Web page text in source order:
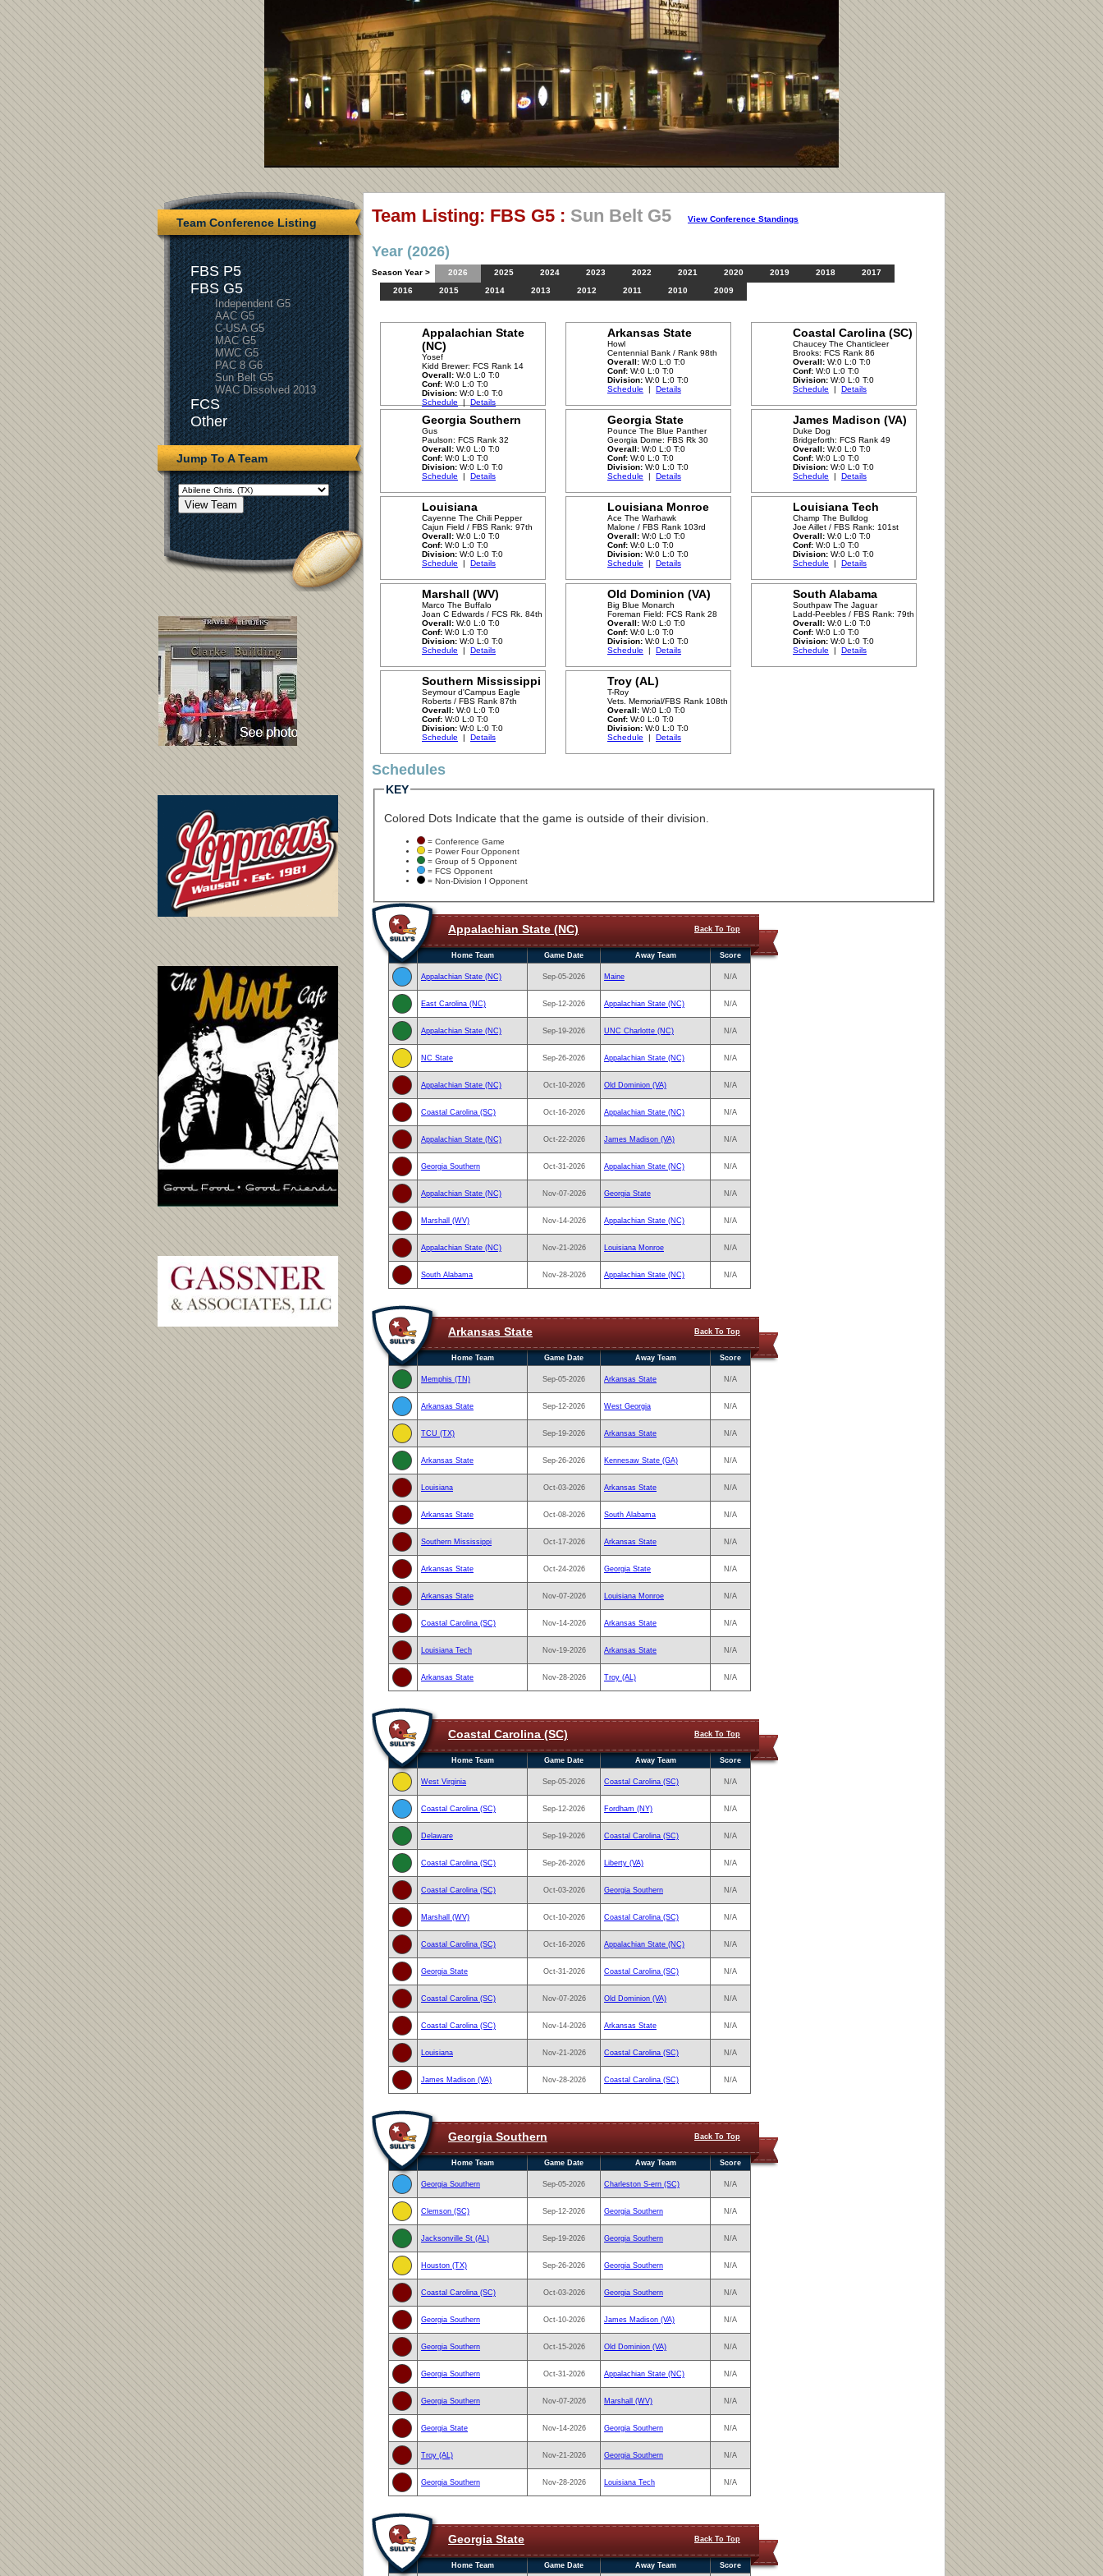
Team Conference Listing
FBS P5
FBS G5
Independent G5
AAC G5
C-USA G5
MAC G5
MWC G5
PAC 8 G6
Sun Belt G5
WAC Dissolved 2013
FCS
Other
Jump To A Team
Team Listing: FBS G5 : Sun Belt G5 View Conference Standings
Year (2026)
Season Year > 2026 2025 2024 2023 2022 2021 2020 2019 2018
2017
2016
2015 2014 2013 2012 2011 2010 2009
Appalachian State
(NC)
Yosef
Kidd Brewer: FCS Rank 14
Overall: W:0 L:0 T:0
Conf: W:0 L:0 T:0
Division: W:0 L:0 T:0
Schedule | Details
Arkansas State
Howl
Centennial Bank / Rank 98th
Overall: W:0 L:0 T:0
Conf: W:0 L:0 T:0
Division: W:0 L:0 T:0
Schedule | Details
Coastal Carolina (SC)
Chaucey The Chanticleer
Brooks: FCS Rank 86
Overall: W:0 L:0 T:0
Conf: W:0 L:0 T:0
Division: W:0 L:0 T:0
Schedule | Details
Georgia Southern
Gus
Paulson: FCS Rank 32
Overall: W:0 L:0 T:0
Conf: W:0 L:0 T:0
Division: W:0 L:0 T:0
Schedule | Details
Georgia State
Pounce The Blue Panther
Georgia Dome: FBS Rk 30
Overall: W:0 L:0 T:0
Conf: W:0 L:0 T:0
Division: W:0 L:0 T:0
Schedule | Details
James Madison (VA)
Duke Dog
Bridgeforth: FCS Rank 49
Overall: W:0 L:0 T:0
Conf: W:0 L:0 T:0
Division: W:0 L:0 T:0
Schedule | Details
Louisiana
Cayenne The Chili Pepper
Cajun Field / FBS Rank: 97th
Overall: W:0 L:0 T:0
Conf: W:0 L:0 T:0
Division: W:0 L:0 T:0
Schedule | Details
Louisiana Monroe
Ace The Warhawk
Malone / FBS Rank 103rd
Overall: W:0 L:0 T:0
Conf: W:0 L:0 T:0
Division: W:0 L:0 T:0
Schedule | Details
Louisiana Tech
Champ The Bulldog
Joe Aillet / FBS Rank: 101st
Overall: W:0 L:0 T:0
Conf: W:0 L:0 T:0
Division: W:0 L:0 T:0
Schedule | Details
Marshall (WV)
Marco The Buffalo
Joan C Edwards / FCS Rk. 84th
Overall: W:0 L:0 T:0
Conf: W:0 L:0 T:0
Division: W:0 L:0 T:0
Schedule | Details
Old Dominion (VA)
Big Blue Monarch
Foreman Field: FCS Rank 28
Overall: W:0 L:0 T:0
Conf: W:0 L:0 T:0
Division: W:0 L:0 T:0
Schedule | Details
South Alabama
Southpaw The Jaguar
Ladd-Peebles / FBS Rank: 79th
Overall: W:0 L:0 T:0
Conf: W:0 L:0 T:0
Division: W:0 L:0 T:0
Schedule | Details
Southern Mississippi
Seymour d'Campus Eagle
Roberts / FBS Rank 87th
Overall: W:0 L:0 T:0
Conf: W:0 L:0 T:0
Division: W:0 L:0 T:0
Schedule | Details
Troy (AL)
T-Roy
Vets. Memorial/FBS Rank 108th
Overall: W:0 L:0 T:0
Conf: W:0 L:0 T:0
Division: W:0 L:0 T:0
Schedule | Details
Schedules
KEY
Colored Dots Indicate that the game is outside of their division.
= Conference Game
= Power Four Opponent
= Group of 5 Opponent
= FCS Opponent
= Non-Division I Opponent
Appalachian State (NC) Back To Top
Home Team Game Date Away Team Score
Appalachian State (NC) Sep-05-2026 Maine N/A
East Carolina (NC) Sep-12-2026 Appalachian State (NC) N/A
Appalachian State (NC) Sep-19-2026 UNC Charlotte (NC) N/A
NC State Sep-26-2026 Appalachian State (NC) N/A
Appalachian State (NC) Oct-10-2026 Old Dominion (VA) N/A
Coastal Carolina (SC) Oct-16-2026 Appalachian State (NC) N/A
Appalachian State (NC) Oct-22-2026 James Madison (VA) N/A
Georgia Southern Oct-31-2026 Appalachian State (NC) N/A
Appalachian State (NC) Nov-07-2026 Georgia State N/A
Marshall (WV) Nov-14-2026 Appalachian State (NC) N/A
Appalachian State (NC) Nov-21-2026 Louisiana Monroe N/A
South Alabama Nov-28-2026 Appalachian State (NC) N/A
Arkansas State Back To Top
Home Team Game Date Away Team Score
Memphis (TN) Sep-05-2026 Arkansas State N/A
Arkansas State Sep-12-2026 West Georgia N/A
TCU (TX) Sep-19-2026 Arkansas State N/A
Arkansas State Sep-26-2026 Kennesaw State (GA) N/A
Louisiana Oct-03-2026 Arkansas State N/A
Arkansas State Oct-08-2026 South Alabama N/A
Southern Mississippi Oct-17-2026 Arkansas State N/A
Arkansas State Oct-24-2026 Georgia State N/A
Arkansas State Nov-07-2026 Louisiana Monroe N/A
Coastal Carolina (SC) Nov-14-2026 Arkansas State N/A
Louisiana Tech Nov-19-2026 Arkansas State N/A
Arkansas State Nov-28-2026 Troy (AL) N/A
Coastal Carolina (SC) Back To Top
Home Team Game Date Away Team Score
West Virginia Sep-05-2026 Coastal Carolina (SC) N/A
Coastal Carolina (SC) Sep-12-2026 Fordham (NY) N/A
Delaware Sep-19-2026 Coastal Carolina (SC) N/A
Coastal Carolina (SC) Sep-26-2026 Liberty (VA) N/A
Coastal Carolina (SC) Oct-03-2026 Georgia Southern N/A
Marshall (WV) Oct-10-2026 Coastal Carolina (SC) N/A
Coastal Carolina (SC) Oct-16-2026 Appalachian State (NC) N/A
Georgia State Oct-31-2026 Coastal Carolina (SC) N/A
Coastal Carolina (SC) Nov-07-2026 Old Dominion (VA) N/A
Coastal Carolina (SC) Nov-14-2026 Arkansas State N/A
Louisiana Nov-21-2026 Coastal Carolina (SC) N/A
James Madison (VA) Nov-28-2026 Coastal Carolina (SC) N/A
Georgia Southern Back To Top
Home Team Game Date Away Team Score
Georgia Southern Sep-05-2026 Charleston S-ern (SC) N/A
Clemson (SC) Sep-12-2026 Georgia Southern N/A
Jacksonville St (AL) Sep-19-2026 Georgia Southern N/A
Houston (TX) Sep-26-2026 Georgia Southern N/A
Coastal Carolina (SC) Oct-03-2026 Georgia Southern N/A
Georgia Southern Oct-10-2026 James Madison (VA) N/A
Georgia Southern Oct-15-2026 Old Dominion (VA) N/A
Georgia Southern Oct-31-2026 Appalachian State (NC) N/A
Georgia Southern Nov-07-2026 Marshall (WV) N/A
Georgia State Nov-14-2026 Georgia Southern N/A
Troy (AL) Nov-21-2026 Georgia Southern N/A
Georgia Southern Nov-28-2026 Louisiana Tech N/A
Georgia State Back To Top
Home Team Game Date Away Team Score